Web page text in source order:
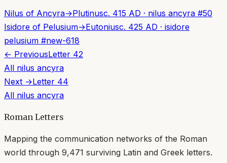
Nilus of Ancyra→Plutinusc. 415 AD · nilus ancyra #50
Isidore of Pelusium→Eutoniusc. 425 AD · isidore
pelusium #new-618
← PreviousLetter 42
All nilus ancyra
Next →Letter 44
All nilus ancyra
Roman Letters
Mapping the communication networks of the Roman
world through 9,471 surviving Latin and Greek letters.